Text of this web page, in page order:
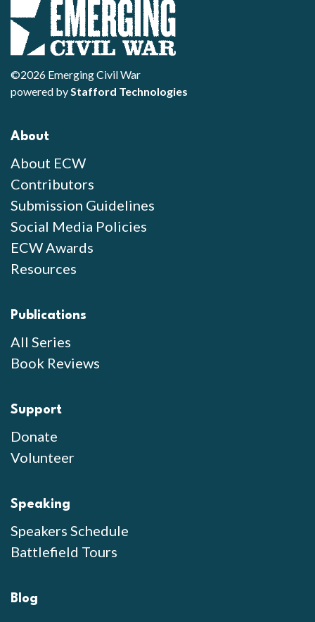
©2026 Emerging Civil War
powered byStafford Technologies
About
About ECW
Contributors
Submission Guidelines
Social Media Policies
ECW Awards
Resources
Publications
All Series
Book Reviews
Support
Donate
Volunteer
Speaking
Speakers Schedule
Battlefield Tours
Blog